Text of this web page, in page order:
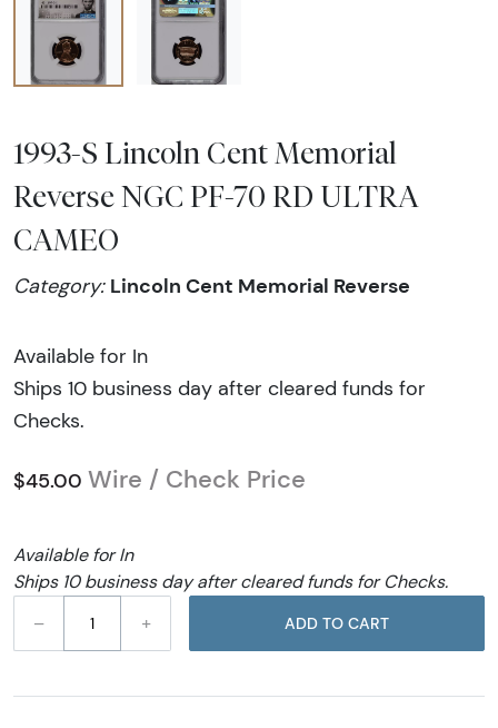
1993-S Lincoln Cent Memorial
Reverse NGC PF-70 RD ULTRA
CAMEO
Category: Lincoln Cent Memorial Reverse
Available for In
Ships 10 business day after cleared funds for
Checks.
$45.00 Wire / Check Price
Available for In
Ships 10 business day after cleared funds for Checks.
–
+ ADD TO CART